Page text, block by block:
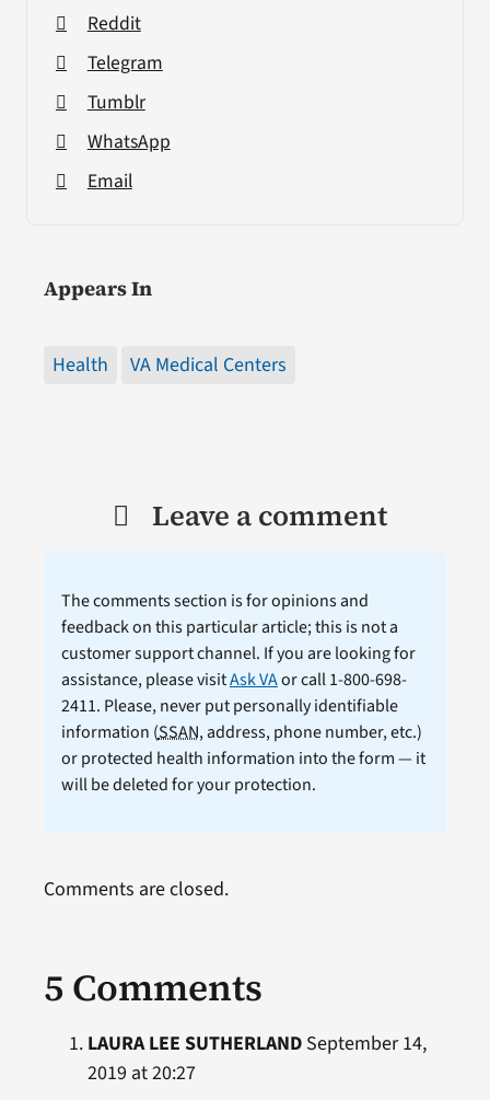
Reddit
Telegram
Tumblr
WhatsApp
Email
Appears In
Health VA Medical Centers
Leave a comment
The comments section is for opinions and
feedback on this particular article; this is not a
customer support channel. If you are looking for
assistance, please visitAsk VAor call 1-800-698-
2411. Please, never put personally identifiable
information (SSAN, address, phone number, etc.)
or protected health information into the form — it
will be deleted for your protection.
5 Comments
LAURA LEE SUTHERLANDSeptember 14,
2019 at 20:27
Comments are closed.